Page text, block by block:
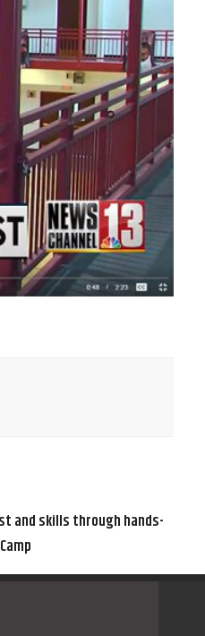
and skills through hands-